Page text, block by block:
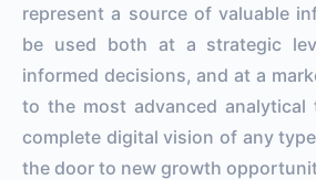
represent a source of valuable
be used both at a strategic
informed decisions, and at a
to the most advanced
complete digital vision of any
the door to new growth